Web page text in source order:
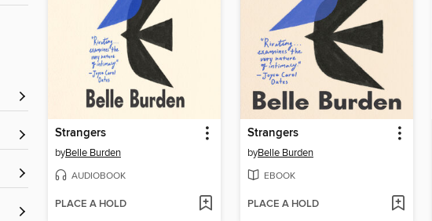
Strangers
byBelle Burden
AUDIOBOOK
PLACE A HOLD
Strangers
byBelle Burden
EBOOK
PLACE A HOLD